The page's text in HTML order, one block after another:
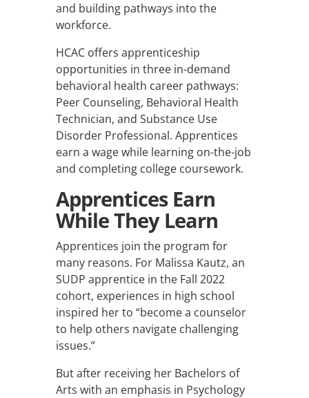
and building pathways into the
workforce.
HCAC offers apprenticeship
opportunities in three in-demand
behavioral health career pathways:
Peer Counseling, Behavioral Health
Technician, and Substance Use
Disorder Professional. Apprentices
earn a wage while learning on-the-job
and completing college coursework.
Apprentices Earn
While They Learn
Apprentices join the program for
many reasons. For Malissa Kautz, an
SUDP apprentice in the Fall 2022
cohort, experiences in high school
inspired her to “become a counselor
to help others navigate challenging
issues.”
But after receiving her Bachelors of
Arts with an emphasis in Psychology